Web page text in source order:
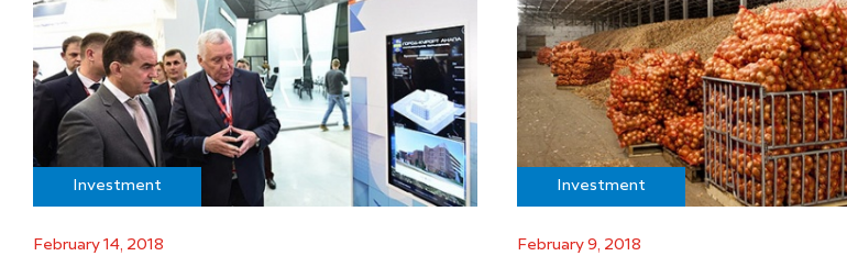
Investment
February 14, 2018
Investment
February 9, 2018